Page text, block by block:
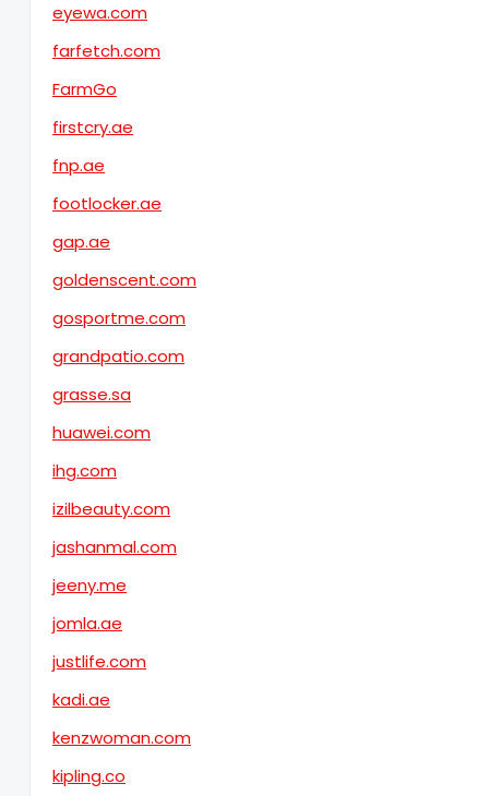
eyewa.com
farfetch.com
FarmGo
firstcry.ae
fnp.ae
footlocker.ae
gap.ae
goldenscent.com
gosportme.com
grandpatio.com
grasse.sa
huawei.com
ihg.com
izilbeauty.com
jashanmal.com
jeeny.me
jomla.ae
justlife.com
kadi.ae
kenzwoman.com
kipling.co